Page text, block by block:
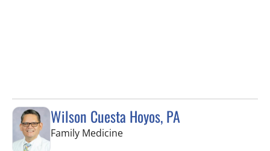
Wilson Cuesta Hoyos, PA
Family Medicinein Apollo Beach, FL